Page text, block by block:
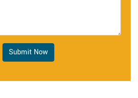
Submit Now